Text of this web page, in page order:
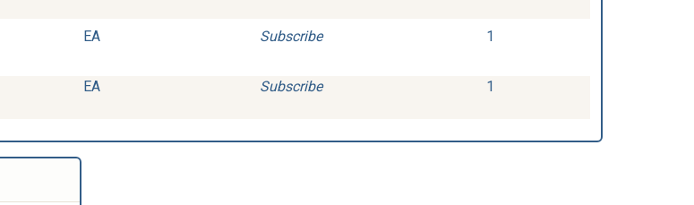
EA Subscribe 1
EA Subscribe 1